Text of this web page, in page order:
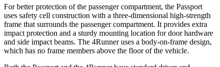
For better protection of the passenger compartment, the Passport
uses safety cell construction with a three-dimensional high-strength
frame that surrounds the passenger compartment. It provides extra
impact protection and a sturdy mounting location for door hardware
and side impact beams. The 4Runner uses a body-on-frame design,
which has no frame members above the floor of the vehicle.